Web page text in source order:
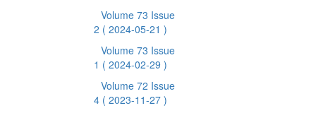
Volume 73 Issue
2 ( 2024-05-21 )
Volume 73 Issue
1 ( 2024-02-29 )
Volume 72 Issue
4 ( 2023-11-27 )